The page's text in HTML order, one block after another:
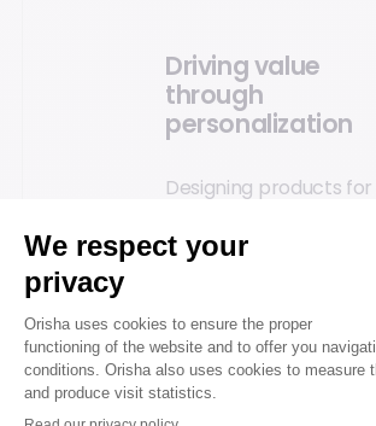
Driving value
through
personalization
Designing products for
reparability fosters
customers.
Personalization
seamlessly integrates